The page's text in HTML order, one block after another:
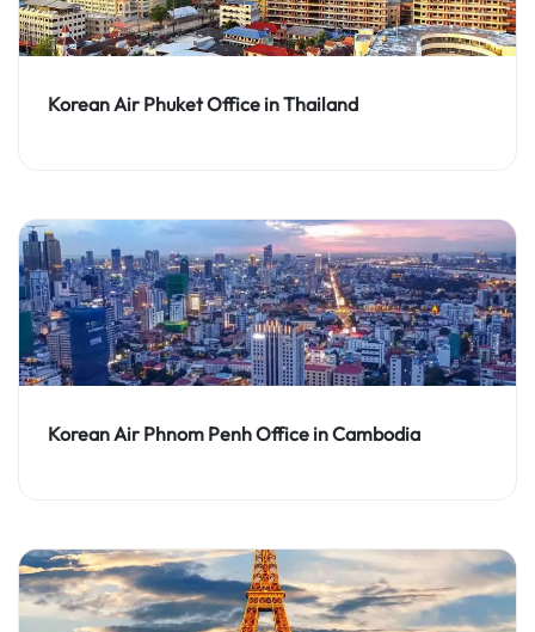
Korean Air Phuket Office in Thailand
Korean Air Phnom Penh Office in Cambodia